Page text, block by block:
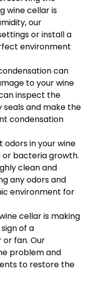
wine cellar is
our
or install a
environment
can
to your wine
inspect the
and make the
condensation
odors in your wine
or bacteria growth.
clean and
any odors and
environment for
cellar is making
of a
fan. Our
problem and
to restore the